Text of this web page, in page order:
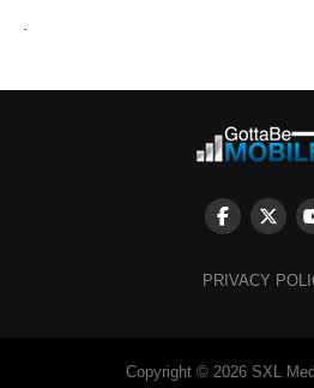
PRIVACY
Copyright © 2026 SXL